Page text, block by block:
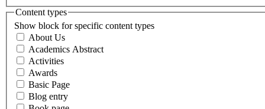
Content types
Show block for specific content types
About Us
Academics Abstract
Activities
Awards
Basic Page
Blog entry